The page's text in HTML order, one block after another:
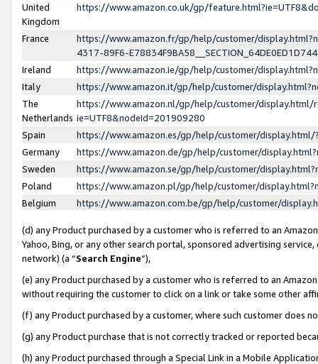
United
Kingdom
https://www.amazon.co.uk/gp/
France
https://www.amazon.fr/gp/help/customer/
4317-89F6-
Ireland
https://www.amazon.ie/gp/help/customer/
Italy
https://www.amazon.it/gp/help/customer/
The
Netherlands
https://www.amazon.nl/gp/help/customer/display.html/
ie=UTF8&nodeId=201909280
Spain
https://www.amazon.es/gp/help/customer/
Germany
https://www.amazon.de/gp/help/customer/
Sweden
https://www.amazon.se/gp/help/customer/
Poland
https://www.amazon.pl/gp/help/customer/
Belgium
https://www.amazon.com.be/gp/help/customer/
(d) any Product purchased by a customer who is referred to an
Yahoo, Bing, or any other search portal, sponsored advertising
network) (a “Search Engine”),
(e) any Product purchased by a customer who is referred to an
without requiring the customer to click on a link or take some other
(f) any Product purchased by a customer, where such customer does
(g) any Product purchase that is not correctly tracked or reported
(h) any Product purchased through a Special Link in a Mobile